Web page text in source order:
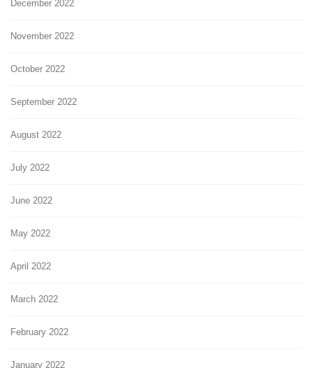
December 2022
November 2022
October 2022
September 2022
August 2022
July 2022
June 2022
May 2022
April 2022
March 2022
February 2022
January 2022